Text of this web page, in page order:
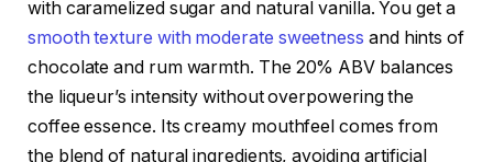
with caramelized sugar and natural vanilla. You get a
smooth texture with moderate sweetness and hints of
chocolate and rum warmth. The 20% ABV balances
the liqueur’s intensity without overpowering the
coffee essence. Its creamy mouthfeel comes from
the blend of natural ingredients, avoiding artificial